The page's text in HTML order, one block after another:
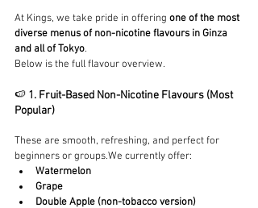
At Kings, we take pride in offering one of the most
diverse menus of non-nicotine flavours in Ginza
and all of Tokyo.
Below is the full flavour overview.
🍉 1. Fruit-Based Non-Nicotine Flavours (Most
Popular)
These are smooth, refreshing, and perfect for
beginners or groups.We currently offer:
Watermelon
Grape
Double Apple (non-tobacco version)